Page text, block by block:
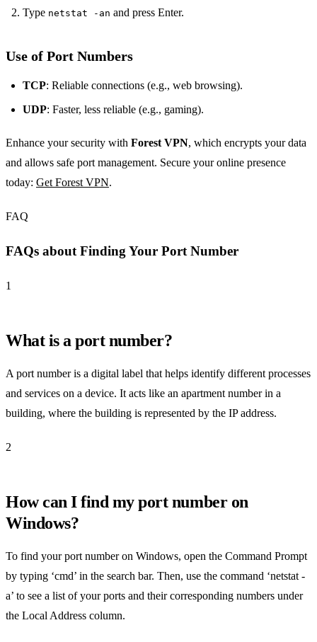
Type netstat -an and press Enter.
Use of Port Numbers
TCP: Reliable connections (e.g., web browsing).
UDP: Faster, less reliable (e.g., gaming).
Enhance your security with Forest VPN, which encrypts your data
and allows safe port management. Secure your online presence
today: Get Forest VPN.
FAQ
FAQs about Finding Your Port Number
1
What is a port number?
A port number is a digital label that helps identify different processes
and services on a device. It acts like an apartment number in a
building, where the building is represented by the IP address.
2
How can I find my port number on
Windows?
To find your port number on Windows, open the Command Prompt
by typing ‘cmd’ in the search bar. Then, use the command ‘netstat -
a’ to see a list of your ports and their corresponding numbers under
the Local Address column.